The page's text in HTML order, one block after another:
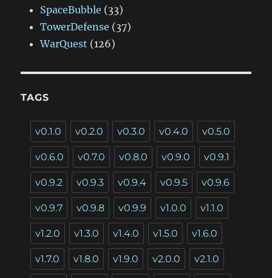
SpaceBubble (33)
TowerDefense (37)
WarQuest (126)
TAGS
v0.1.0 v0.2.0 v0.3.0 v0.4.0 v0.5.0
v0.6.0 v0.7.0 v0.8.0 v0.9.0 v0.9.1
v0.9.2 v0.9.3 v0.9.4 v0.9.5 v0.9.6
v0.9.7 v0.9.8 v0.9.9 v1.0.0 v1.1.0
v1.2.0 v1.3.0 v1.4.0 v1.5.0 v1.6.0
v1.7.0 v1.8.0 v1.9.0 v2.0.0 v2.1.0